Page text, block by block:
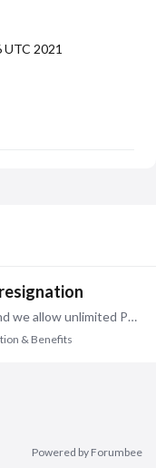
UTC 2021
We have a generous PTO plan and we allow unlimited PTO accruals. We periodically remind employees the bank is not just for vacations but is also for sick days,…
& Benefits
Powered by Forumbee